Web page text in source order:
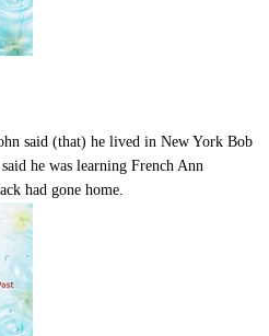
said (that) he lived in New York Bob
he was learning French Ann
had gone home.